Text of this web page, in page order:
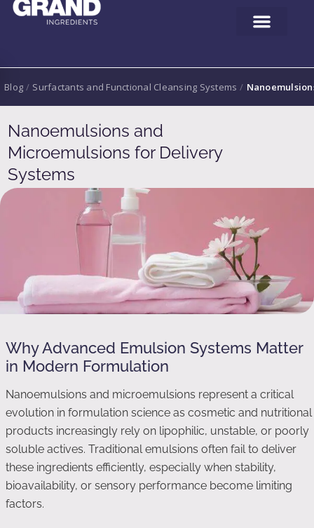
Blog / Surfactants and Functional Cleansing Systems /
Nanoemulsions and
Microemulsions for Delivery
Systems
Why Advanced Emulsion Systems Matter
in Modern Formulation
Nanoemulsions and microemulsions represent a critical
evolution in formulation science as cosmetic and nutritional
products increasingly rely on lipophilic, unstable, or poorly
soluble actives. Traditional emulsions often fail to deliver
these ingredients efficiently, especially when stability,
bioavailability, or sensory performance become limiting
factors.